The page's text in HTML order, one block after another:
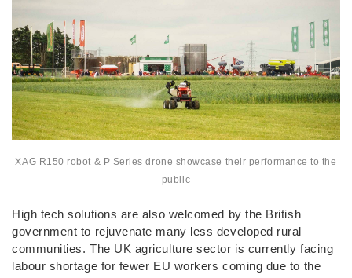
XAG R150 robot & P Series drone showcase their performance to the
public
High tech solutions are also welcomed by the British
government to rejuvenate many less developed rural
communities. The UK agriculture sector is currently facing
labour shortage for fewer EU workers coming due to the